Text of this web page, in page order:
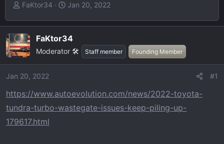
T
r
e
a
d
t
a
r
t
e
FaKtor34
S
a
r
t
e
Jan 20, 2022
FaKtor34
Moderator 🛠️ Staff member Founding Member
Jan 20, 2022 #1
https://www.autoevolution.com/news/2022-toyota-
tundra-turbo-wastegate-issues-keep-piling-up-
179617.html